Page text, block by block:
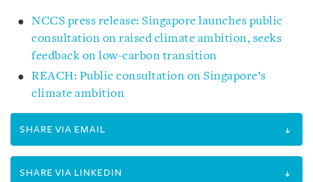
NCCS press release: Singapore launches public
consultation on raised climate ambition, seeks
feedback on low-carbon transition
REACH: Public consultation on Singapore’s
climate ambition
SHARE VIA EMAIL
SHARE VIA LINKEDIN